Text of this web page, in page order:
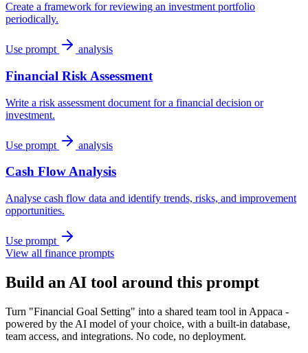
Create a framework for reviewing an investment portfolio
periodically.
Use prompt analysis
Financial Risk Assessment
Write a risk assessment document for a financial decision or
investment.
Use prompt analysis
Cash Flow Analysis
Analyse cash flow data and identify trends, risks, and improvement
opportunities.
Use prompt
View all finance prompts
Build an AI tool around this prompt
Turn "Financial Goal Setting" into a shared team tool in Appaca -
powered by the AI model of your choice, with a built-in database,
team access, and integrations. No code, no deployment.